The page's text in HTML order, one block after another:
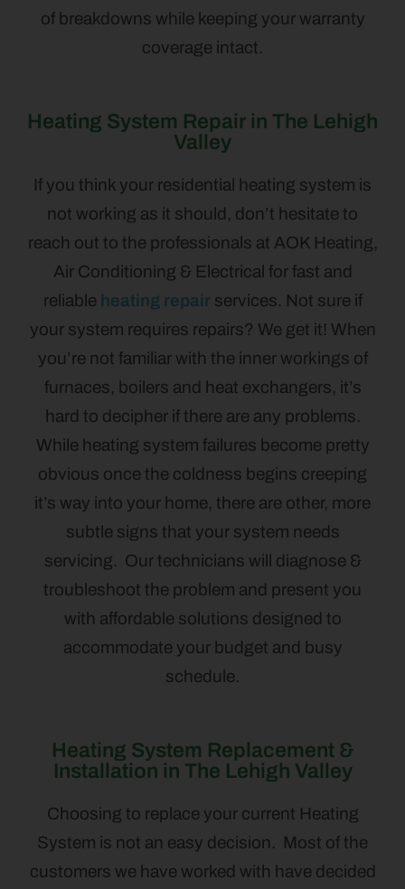
of breakdowns while keeping your warranty
coverage intact.
Heating System Repair in The Lehigh
Valley
If you think your residential heating system is
not working as it should, don’t hesitate to
reach out to the professionals at AOK Heating,
Air Conditioning & Electrical for fast and
reliable heating repair services. Not sure if
your system requires repairs? We get it! When
you’re not familiar with the inner workings of
furnaces, boilers and heat exchangers, it’s
hard to decipher if there are any problems.
While heating system failures become pretty
obvious once the coldness begins creeping
it’s way into your home, there are other, more
subtle signs that your system needs
servicing. Our technicians will diagnose &
troubleshoot the problem and present you
with affordable solutions designed to
accommodate your budget and busy
schedule.
Heating System Replacement &
Installation in The Lehigh Valley
Choosing to replace your current Heating
System is not an easy decision. Most of the
customers we have worked with have decided